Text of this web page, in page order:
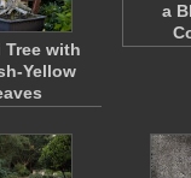
Tree with
Yellow
a